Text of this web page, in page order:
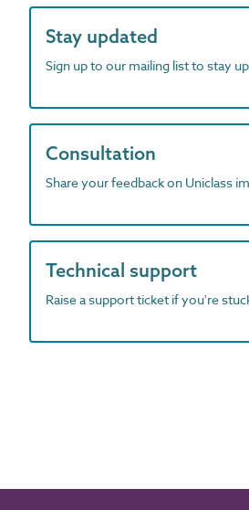
Stay updated
Sign up to our mailing list to stay
Consultation
Share your feedback on Uniclass
Technical support
Raise a support ticket if you're